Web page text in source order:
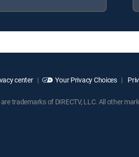
center Your Privacy Choices
trademarks of DIRECTV, LLC. All other